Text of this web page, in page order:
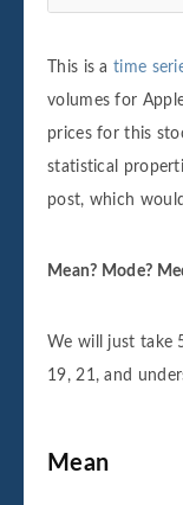
This is a time
volumes for
prices for this
statistical
post, which
Mean? Mode?
We will just take
19, 21, and
Mean